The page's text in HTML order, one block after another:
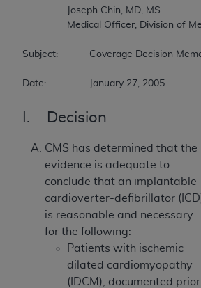
Subject:		Coverage Decision Memorandum for Implantable Cardioverter Defibrillators
Date:		January 27, 2005
I. Decision
CMS has determined that the
evidence is adequate to
conclude that an implantable
cardioverter-defibrillator
is reasonable and necessary
for the following:
Patients with ischemic
dilated cardiomyopathy
(IDCM), documented prior